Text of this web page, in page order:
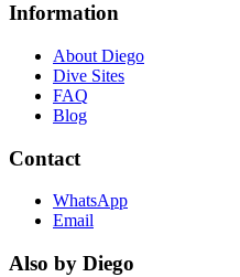
Information
About Diego
Dive Sites
FAQ
Blog
Contact
WhatsApp
Email
Also by Diego